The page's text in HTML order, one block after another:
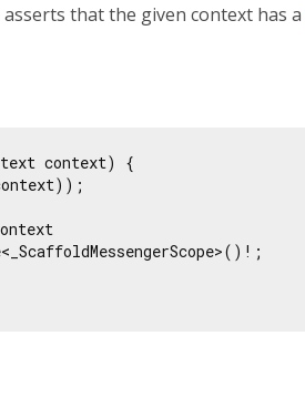
asserts that the given context has a
context) {